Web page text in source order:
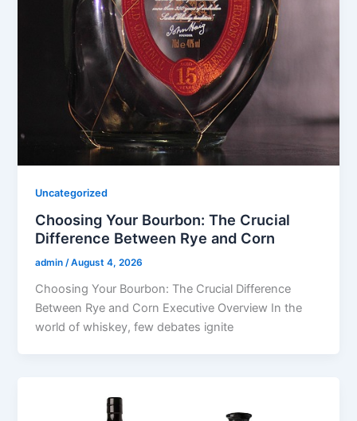
Uncategorized
Choosing Your Bourbon: The Crucial
Difference Between Rye and Corn
admin/August 4, 2026
Choosing Your Bourbon: The Crucial Difference
Between Rye and Corn Executive Overview In the
world of whiskey, few debates ignite